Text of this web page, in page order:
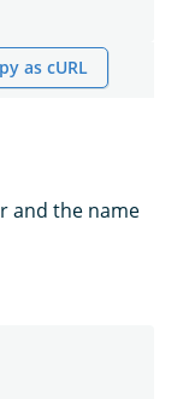
as cURL
and the name